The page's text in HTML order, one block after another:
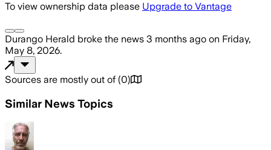
To view ownership data please Upgrade to Vantage
Durango Herald broke the news 3 months ago on Friday,
May 8, 2026.
Sources are mostly out of (0)
Similar News Topics